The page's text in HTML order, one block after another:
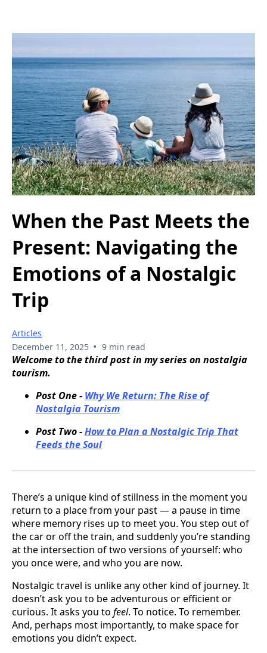
When the Past Meets the
Present: Navigating the
Emotions of a Nostalgic
Trip
Articles
December 11, 2025 • 9 min read
Welcome to the third post in my series on nostalgia
tourism.
Post One - Why We Return: The Rise of
Nostalgia Tourism
Post Two -How to Plan a Nostalgic Trip That
Feeds the Soul
There’s a unique kind of stillness in the moment you
return to a place from your past — a pause in time
where memory rises up to meet you. You step out of
the car or off the train, and suddenly you’re standing
at the intersection of two versions of yourself: who
you once were, and who you are now.
Nostalgic travel is unlike any other kind of journey. It
doesn’t ask you to be adventurous or efficient or
curious. It asks you to feel. To notice. To remember.
And, perhaps most importantly, to make space for
emotions you didn’t expect.